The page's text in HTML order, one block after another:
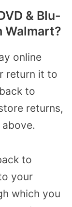
& Blu-
Walmart?
online
return it to
to
returns,
to
your
which you